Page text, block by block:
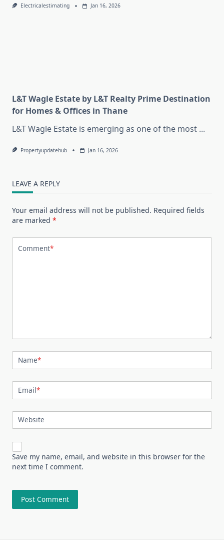
Electricalestimating Jan 16, 2026
L&T Wagle Estate by L&T Realty Prime Destination
for Homes & Offices in Thane
L&T Wagle Estate is emerging as one of the most ...
Propertyupdatehub Jan 16, 2026
LEAVE A REPLY
Your email address will not be published. Required fields
are marked *
Comment*
Name*
Email*
Website
Save my name, email, and website in this browser for the
next time I comment.